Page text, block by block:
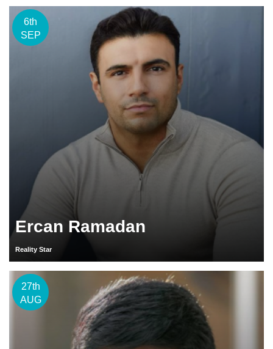
6th
SEP
Ercan Ramadan
Reality Star
27th
AUG